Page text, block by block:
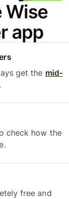
Wise
app
get the mid-
check how the
free and